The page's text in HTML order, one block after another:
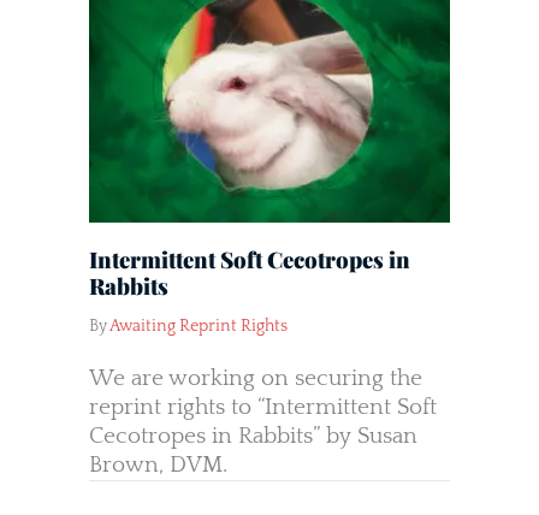
Intermittent Soft Cecotropes in
Rabbits
ByAwaiting Reprint Rights
We are working on securing the
reprint rights to “Intermittent Soft
Cecotropes in Rabbits” by Susan
Brown, DVM.